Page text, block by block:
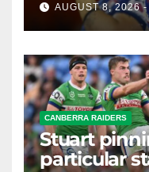
AUGUST 8, 2026
CANBERRA RAIDERS
Stuart
particular